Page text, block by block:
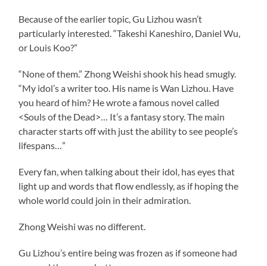
Because of the earlier topic, Gu Lizhou wasn’t
particularly interested. “Takeshi Kaneshiro, Daniel Wu,
or Louis Koo?”
“None of them.” Zhong Weishi shook his head smugly.
“My idol’s a writer too. His name is Wan Lizhou. Have
you heard of him? He wrote a famous novel called
<Souls of the Dead>… It’s a fantasy story. The main
character starts off with just the ability to see people’s
lifespans…”
Every fan, when talking about their idol, has eyes that
light up and words that flow endlessly, as if hoping the
whole world could join in their admiration.
Zhong Weishi was no different.
Gu Lizhou’s entire being was frozen as if someone had